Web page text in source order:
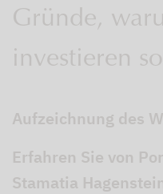
Gründe,
investieren
Aufzeichnung des
Erfahren Sie von
Stamatia